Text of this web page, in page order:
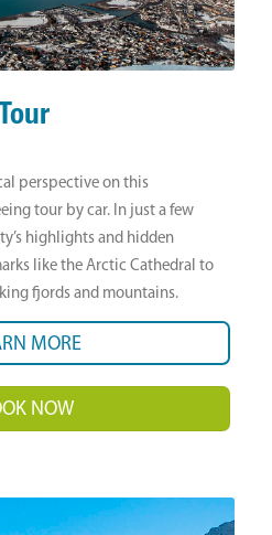
perspective on this
tour by car. In just a few
highlights and hidden
like the Arctic Cathedral to
fjords and mountains.
MORE
NOW